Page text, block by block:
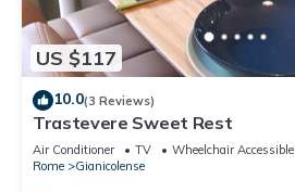
US $117
10.0(3 Reviews)
Trastevere Sweet Rest
Air Conditioner TV
Wheelchair Accessible
Rome
Gianicolense